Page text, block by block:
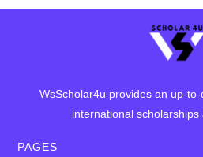
WsScholar4u provides an up-
international scholarships
PAGES